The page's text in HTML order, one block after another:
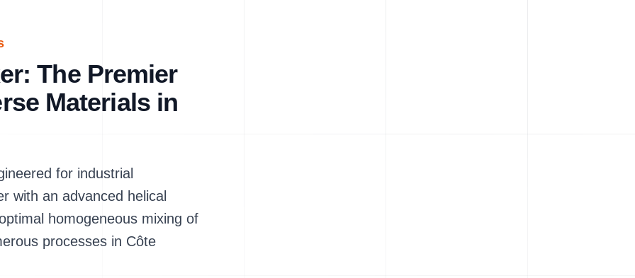
The Premier
Materials in
for industrial
with an advanced helical
homogeneous mixing of
processes in Côte